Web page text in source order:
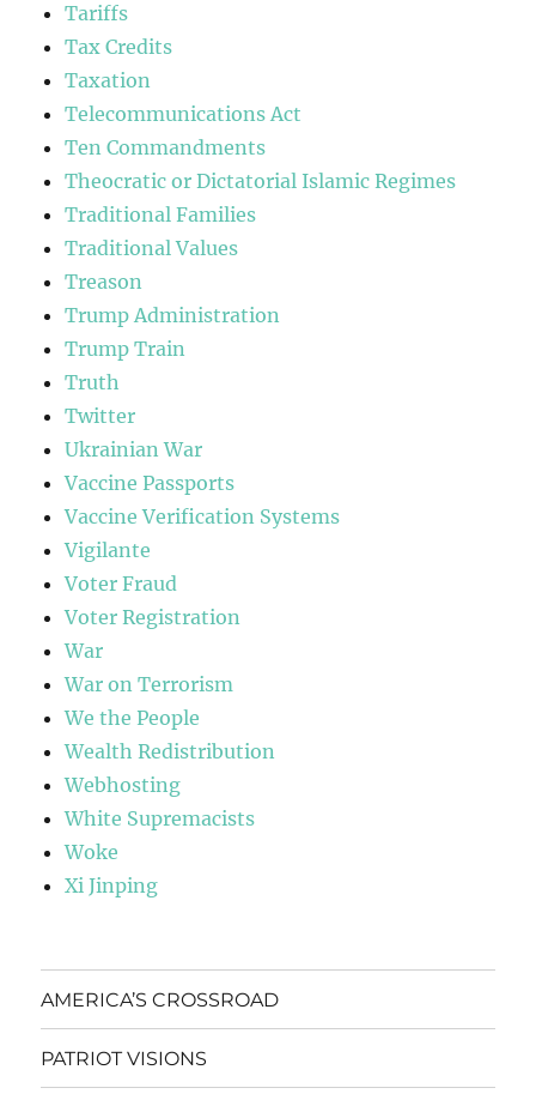
Tariffs
Tax Credits
Taxation
Telecommunications Act
Ten Commandments
Theocratic or Dictatorial Islamic Regimes
Traditional Families
Traditional Values
Treason
Trump Administration
Trump Train
Truth
Twitter
Ukrainian War
Vaccine Passports
Vaccine Verification Systems
Vigilante
Voter Fraud
Voter Registration
War
War on Terrorism
We the People
Wealth Redistribution
Webhosting
White Supremacists
Woke
Xi Jinping
AMERICA’S CROSSROAD
PATRIOT VISIONS